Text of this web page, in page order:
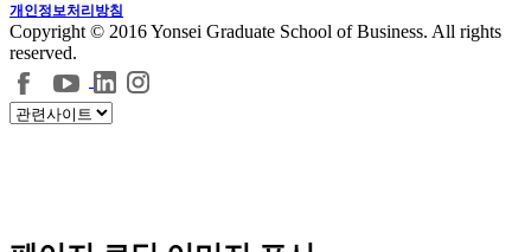
개인정보처리방침
Copyright © 2016 Yonsei Graduate School of Business. All rights
reserved.